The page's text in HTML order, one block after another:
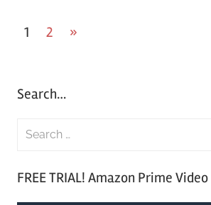
1 2
Next
»
Search…
FREE TRIAL! Amazon Prime Video